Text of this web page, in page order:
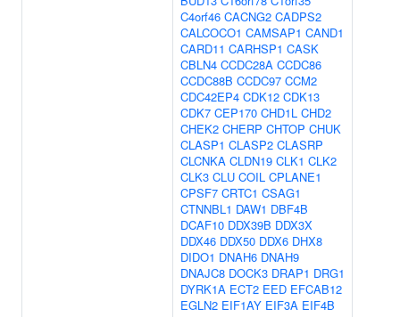
C4orf46 CACNG2 CADPS2
CALCOCO1 CAMSAP1 CAND1
CARD11 CARHSP1 CASK
CBLN4 CCDC28A CCDC86
CCDC88B CCDC97 CCM2
CDC42EP4 CDK12 CDK13
CDK7 CEP170 CHD1L CHD2
CHEK2 CHERP CHTOP CHUK
CLASP1 CLASP2 CLASRP
CLCNKA CLDN19 CLK1 CLK2
CLK3 CLU COIL CPLANE1
CPSF7 CRTC1 CSAG1
CTNNBL1 DAW1 DBF4B
DCAF10 DDX39B DDX3X
DDX46 DDX50 DDX6 DHX8
DIDO1 DNAH6 DNAH9
DNAJC8 DOCK3 DRAP1 DRG1
DYRK1A ECT2 EED EFCAB12
EGLN2 EIF1AY EIF3A EIF4B